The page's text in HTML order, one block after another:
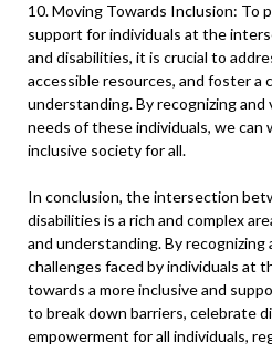
10. Moving Towards Inclusion: To
support for individuals at the
and disabilities, it is crucial to
accessible resources, and foster a
understanding. By recognizing
needs of these individuals, we can
inclusive society for all.
In conclusion, the intersection
disabilities is a rich and complex
and understanding. By
challenges faced by individuals at
towards a more inclusive and
to break down barriers, celebrate
empowerment for all individuals,